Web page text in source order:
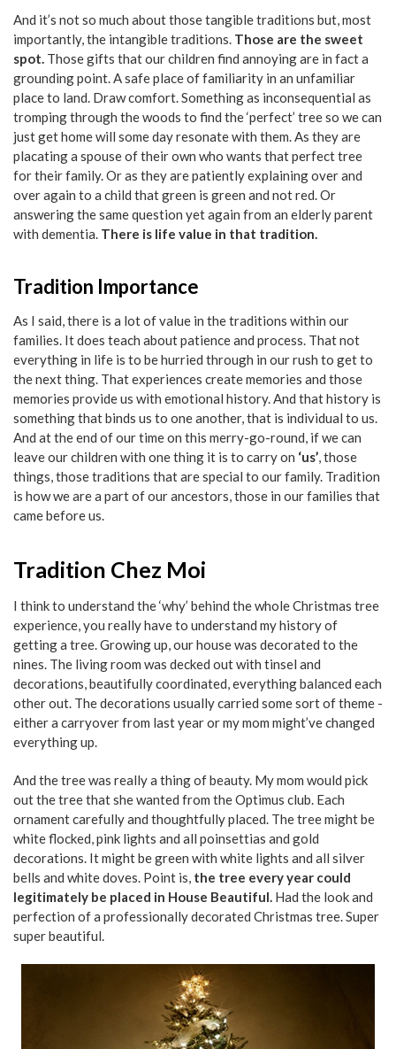
And it’s not so much about those tangible traditions but, most
importantly, the intangible traditions. Those are the sweet
spot. Those gifts that our children find annoying are in fact a
grounding point. A safe place of familiarity in an unfamiliar
place to land. Draw comfort. Something as inconsequential as
tromping through the woods to find the ‘perfect’ tree so we can
just get home will some day resonate with them. As they are
placating a spouse of their own who wants that perfect tree
for their family. Or as they are patiently explaining over and
over again to a child that green is green and not red. Or
answering the same question yet again from an elderly parent
with dementia. There is life value in that tradition.
Tradition Importance
As I said, there is a lot of value in the traditions within our
families. It does teach about patience and process. That not
everything in life is to be hurried through in our rush to get to
the next thing. That experiences create memories and those
memories provide us with emotional history. And that history is
something that binds us to one another, that is individual to us.
And at the end of our time on this merry-go-round, if we can
leave our children with one thing it is to carry on ‘us’, those
things, those traditions that are special to our family. Tradition
is how we are a part of our ancestors, those in our families that
came before us.
Tradition Chez Moi
I think to understand the ‘why’ behind the whole Christmas tree
experience, you really have to understand my history of
getting a tree. Growing up, our house was decorated to the
nines. The living room was decked out with tinsel and
decorations, beautifully coordinated, everything balanced each
other out. The decorations usually carried some sort of theme -
either a carryover from last year or my mom might’ve changed
everything up.
And the tree was really a thing of beauty. My mom would pick
out the tree that she wanted from the Optimus club. Each
ornament carefully and thoughtfully placed. The tree might be
white flocked, pink lights and all poinsettias and gold
decorations. It might be green with white lights and all silver
bells and white doves. Point is, the tree every year could
legitimately be placed in House Beautiful. Had the look and
perfection of a professionally decorated Christmas tree. Super
super beautiful.